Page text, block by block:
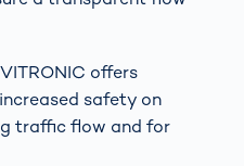
offers
safety on
traffic flow and for